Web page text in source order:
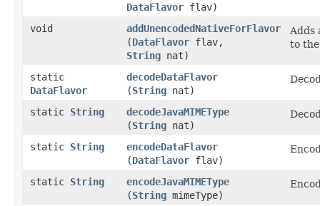
DataFlavor flav)
void addUnencodedNativeForFlavor
(DataFlavor flav,
String nat)
Adds
to
static
DataFlavor
decodeDataFlavor
(String nat)
static String decodeJavaMIMEType
(String nat)
static String encodeDataFlavor
(DataFlavor flav)
static String encodeJavaMIMEType
(String mimeType)